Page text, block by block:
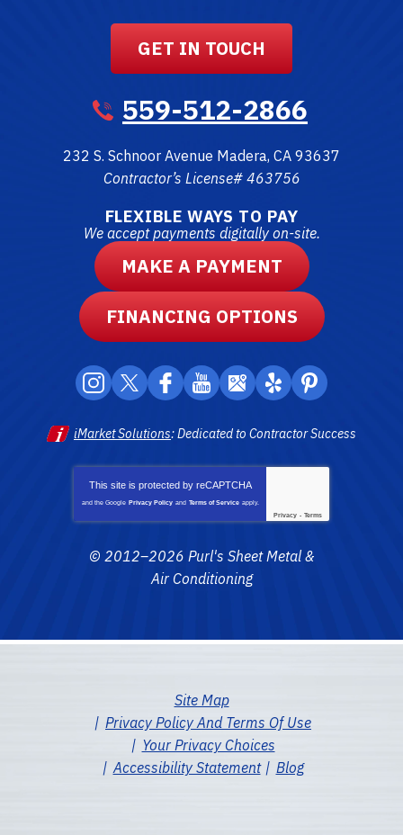
GET IN TOUCH
559-512-2866
232 S. Schnoor Avenue Madera, CA 93637
Contractor’s License# 463756
FLEXIBLE WAYS TO PAY
We accept payments digitally on-site.
MAKE A PAYMENT
FINANCING OPTIONS
iMarket Solutions: Dedicated to Contractor Success
This site is protected by reCAPTCHA
and the Google Privacy Policy and Terms of Service apply.
Privacy - Terms
© 2012–2026 Purl's Sheet Metal &
Air Conditioning
Site Map
Privacy Policy And Terms Of Use
Your Privacy Choices
Accessibility Statement
Blog